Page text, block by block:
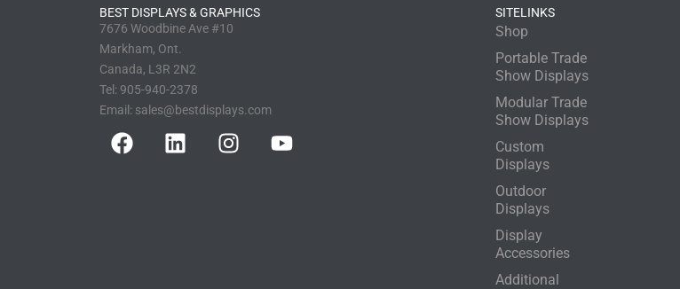
BEST DISPLAYS & GRAPHICS
7676 Woodbine Ave #10
Markham, Ont.
Canada, L3R 2N2
Tel: 905-940-2378
Email: sales@bestdisplays.com
SITELINKS
Shop
Portable Trade
Show Displays
Modular Trade
Show Displays
Custom
Displays
Outdoor
Displays
Display
Accessories
Additional